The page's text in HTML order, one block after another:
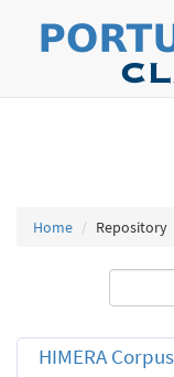
Home Repository
HIMERA Corpus